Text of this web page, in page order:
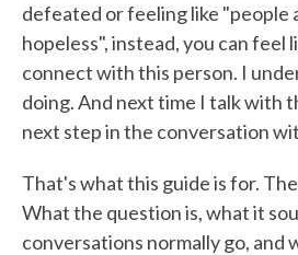
defeated or feeling like "people
hopeless", instead, you can feel
connect with this person. I
doing. And next time I talk with
next step in the conversation
That's what this guide is for.
What the question is, what it
conversations normally go, and